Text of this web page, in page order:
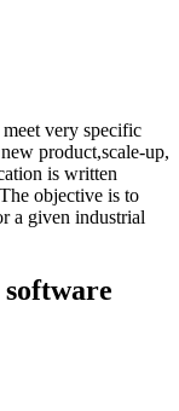
very specific
product,scale-up,
is written
objective is to
a given industrial